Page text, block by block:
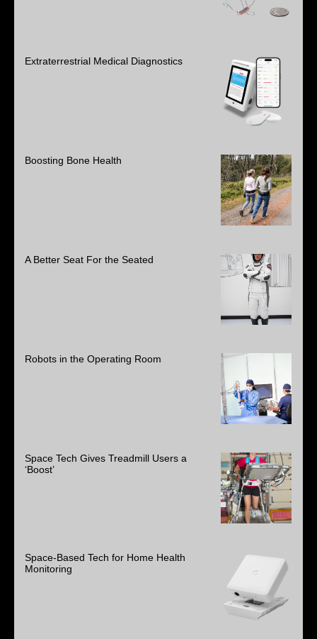
Extraterrestrial Medical Diagnostics
Boosting Bone Health
A Better Seat For the Seated
Robots in the Operating Room
Space Tech Gives Treadmill Users a
‘Boost’
Space-Based Tech for Home Health
Monitoring